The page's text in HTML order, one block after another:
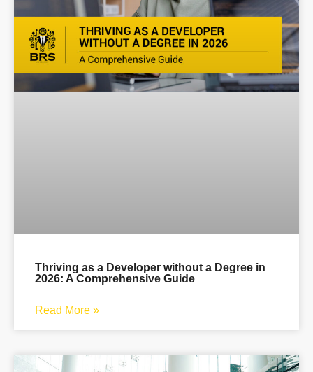
Thriving as a Developer without a Degree in
2026: A Comprehensive Guide
Read More »